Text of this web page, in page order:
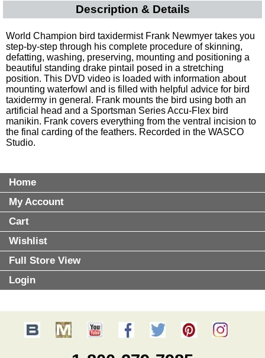
Description & Details
World Champion bird taxidermist Frank Newmyer takes you
step-by-step through his complete procedure of skinning,
defatting, washing, preserving, mounting and positioning a
beautiful standing drake pintail posed in a stretching
position. This DVD video is loaded with information about
mounting waterfowl and is filled with helpful advice for bird
taxidermy in general. Frank mounts the bird using both an
artificial head and a Sportsman Series Accu-Flex bird
manikin. Frank covers everything from the ventral incision to
the final carding of the feathers. Recorded in the WASCO
Studio.
Home
My Account
Cart
Wishlist
Full Store View
Login